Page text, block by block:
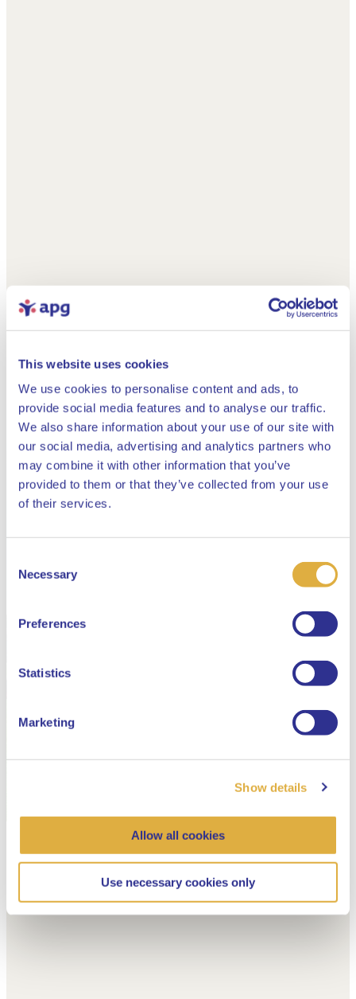
This website uses cookies
We use cookies to personalise content and ads, to
provide social media features and to analyse our traffic.
We also share information about your use of our site with
our social media, advertising and analytics partners who
may combine it with other information that you’ve
provided to them or that they’ve collected from your use
of their services.
Selection
Necessary
Preferences
Statistics
Marketing
Show details
Allow all cookies
Use necessary cookies only